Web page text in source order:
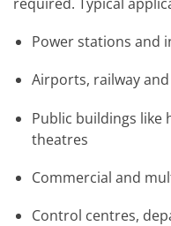
Power stations and
Airports, railway
Public buildings like
theatres
Commercial and
Control centres,